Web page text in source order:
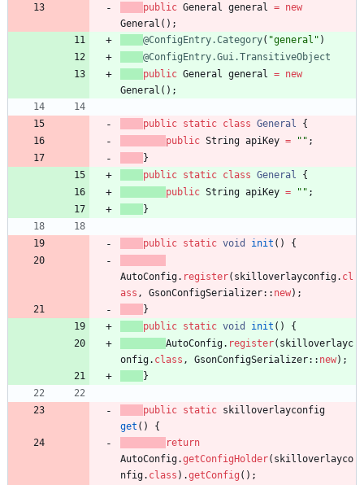
public General general = new
General ( ) ;
@ConfigEntry.Category( "general " )
@ConfigEntry.Gui.TransitiveObject
public General general = new
General ( ) ;
public static class General
{
public String apiKey = " " ;
}
public static class General
{
public String apiKey = " " ;
}
public static void init ( ) {
AutoConfig. register( skilloverlayconfig. cl
ass , GsonConfigSerializer: : new) ;
}
public static void init ( )
{
AutoConfig. register( skilloverlayc
onfig. class , GsonConfigSerializer: : new) ;
}
public static skilloverlayconfig
get ( )
{
return
AutoConfig.getConfigHolder( skilloverlayco
nfig. class ) .getConfig ( ) ;